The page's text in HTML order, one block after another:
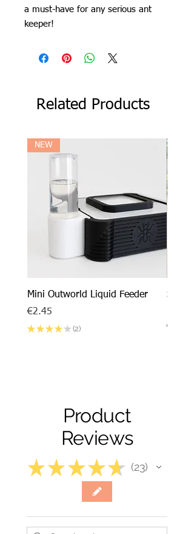
a must-have for any serious ant
keeper!
Related Products
NEW
Mini Outworld Liquid Feeder
Price
€2.45
★ ★ ★ ★ ★ 2
2
Price
€17.50
Product
Reviews
★ ★ ★ ★ ★ 23
23